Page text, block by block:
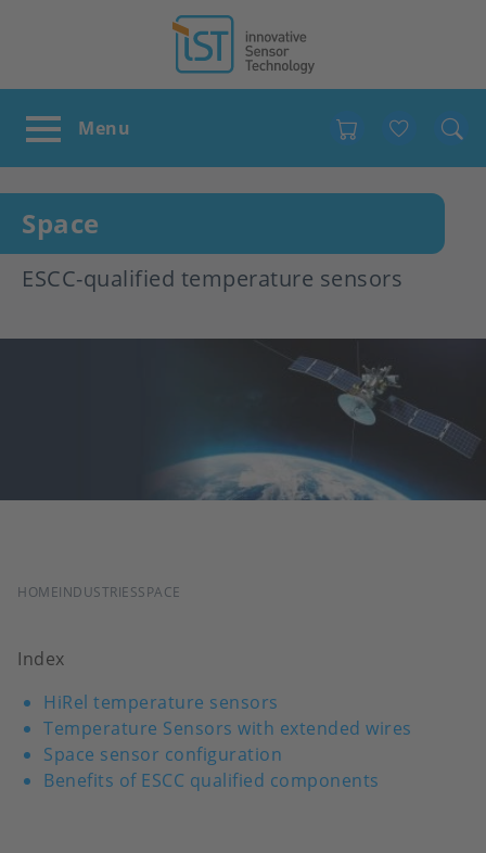
Space
ESCC-qualified temperature sensors
BREADCRUMB
HOMEINDUSTRIESSPACE
Index
HiRel temperature sensors
Temperature Sensors with extended wires
Space sensor configuration
Benefits of ESCC qualified components